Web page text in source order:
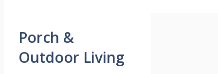
Porch &
Outdoor Living